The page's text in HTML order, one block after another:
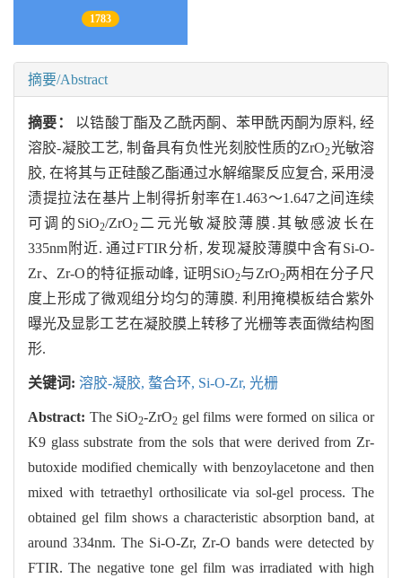
1783
摘要/Abstract
摘要： 以锆酸丁酯及乙酰丙酮、苯甲酰丙酮为原料, 经
溶胶-凝胶工艺, 制备具有负性光刻胶性质的ZrO2光敏溶
胶, 在将其与正硅酸乙酯通过水解缩聚反应复合, 采用浸
渍提拉法在基片上制得折射率在1.463～1.647之间连续
可调的SiO2/ZrO2 二元光敏凝胶薄膜.其敏感波长在
335nm附近. 通过FTIR分析, 发现凝胶薄膜中含有Si-O-
Zr、Zr-O的特征振动峰, 证明SiO2与ZrO2两相在分子尺
度上形成了微观组分均匀的薄膜. 利用掩模板结合紫外
曝光及显影工艺在凝胶膜上转移了光栅等表面微结构图
形.
关键词: 溶胶-凝胶, 螯合环, Si-O-Zr, 光栅
Abstract: The SiO2-ZrO2 gel films were formed on silica or
K9 glass substrate from the sols that were derived from Zr-
butoxide modified chemically with benzoylacetone and then
mixed with tetraethyl orthosilicate via sol-gel process. The
obtained gel film shows a characteristic absorption band, at
around 334nm. The Si-O-Zr, Zr-O bands were detected by
FTIR. The negative tone gel film was irradiated with high